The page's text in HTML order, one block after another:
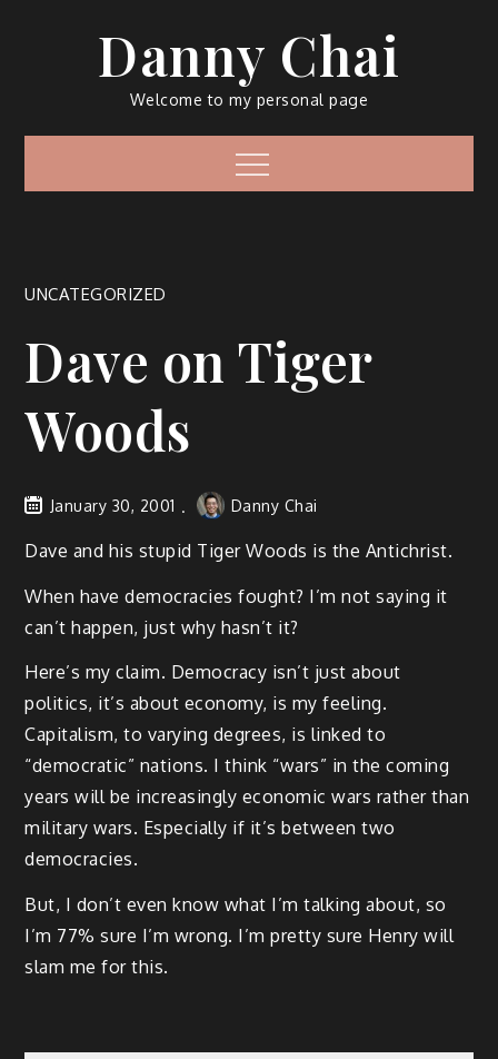
Danny Chai
Welcome to my personal page
Menu
UNCATEGORIZED
Dave on Tiger
Woods
January 30, 2001 Danny Chai
Dave and his stupid Tiger Woods is the Antichrist.
When have democracies fought? I’m not saying it
can’t happen, just why hasn’t it?
Here’s my claim. Democracy isn’t just about
politics, it’s about economy, is my feeling.
Capitalism, to varying degrees, is linked to
“democratic” nations. I think “wars” in the coming
years will be increasingly economic wars rather than
military wars. Especially if it’s between two
democracies.
But, I don’t even know what I’m talking about, so
I’m 77% sure I’m wrong. I’m pretty sure Henry will
slam me for this.